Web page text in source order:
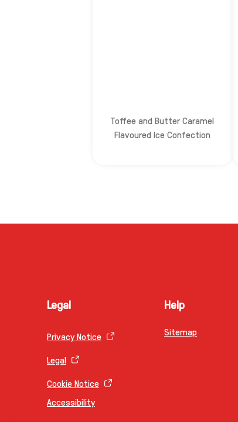
Toffee and Butter Caramel
Flavoured Ice Confection
Legal
Privacy Notice
Legal
Cookie Notice
Accessibility
Help
Sitemap